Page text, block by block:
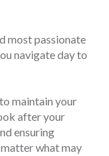
most passionate
navigate day to
maintain your
after your
ensuring
what may